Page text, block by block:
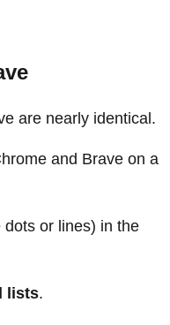
are nearly identical.
and Brave on a
or lines) in the
lists.